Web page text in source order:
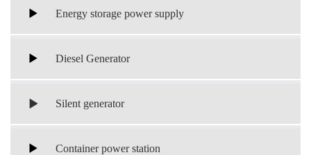
Energy storage power supply
Diesel Generator
Silent generator
Container power station